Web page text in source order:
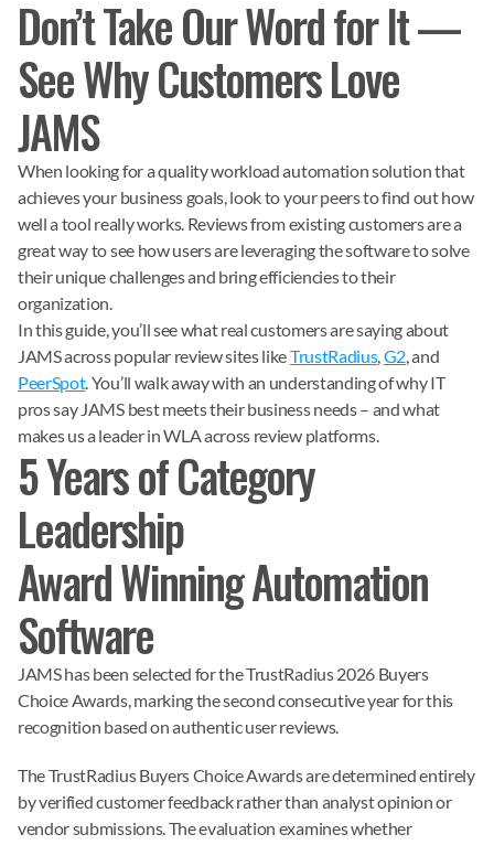
Don’t Take Our Word for It —
See Why Customers Love
JAMS
When looking for a quality workload automation solution that
achieves your business goals, look to your peers to find out how
well a tool really works. Reviews from existing customers are a
great way to see how users are leveraging the software to solve
their unique challenges and bring efficiencies to their
organization.
In this guide, you’ll see what real customers are saying about
JAMS across popular review sites likeTrustRadius,G2, and
PeerSpot. You’ll walk away with an understanding of why IT
pros say JAMS best meets their business needs – and what
makes us a leader in WLA across review platforms.
5 Years of Category
Leadership
Award Winning Automation
Software
JAMS has been selected for the TrustRadius 2026 Buyers
Choice Awards, marking the second consecutive year for this
recognition based on authentic user reviews.
The TrustRadius Buyers Choice Awards are determined entirely
by verified customer feedback rather than analyst opinion or
vendor submissions. The evaluation examines whether